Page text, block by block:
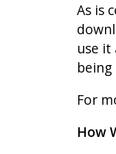
As is
use it
For
How